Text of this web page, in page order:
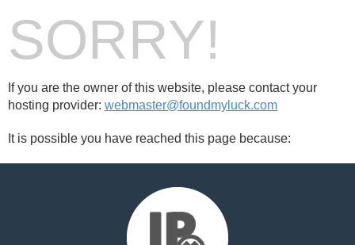
SORRY!
If you are the owner of this website, please contact your
hosting provider: webmaster@foundmyluck.com
It is possible you have reached this page because: